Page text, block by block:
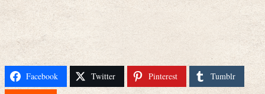
Facebook Twitter Pinterest Tumblr